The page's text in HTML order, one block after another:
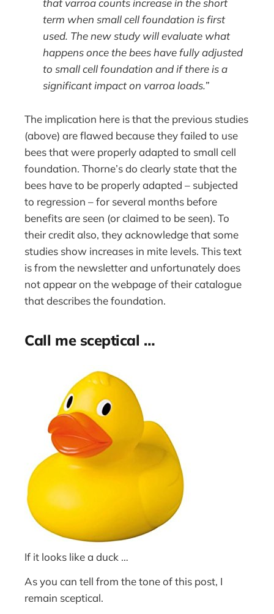
that varroa counts increase in the short
term when small cell foundation is first
used. The new study will evaluate what
happens once the bees have fully adjusted
to small cell foundation and if there is a
significant impact on varroa loads.”
The implication here is that the previous studies
(above) are flawed because they failed to use
bees that were properly adapted to small cell
foundation. Thorne’s do clearly state that the
bees have to be properly adapted – subjected
to regression – for several months before
benefits are seen (or claimed to be seen). To
their credit also, they acknowledge that some
studies show increases in mite levels. This text
is from the newsletter and unfortunately does
not appear on the webpage of their catalogue
that describes the foundation.
Call me sceptical …
If it looks like a duck …
As you can tell from the tone of this post, I
remain sceptical.